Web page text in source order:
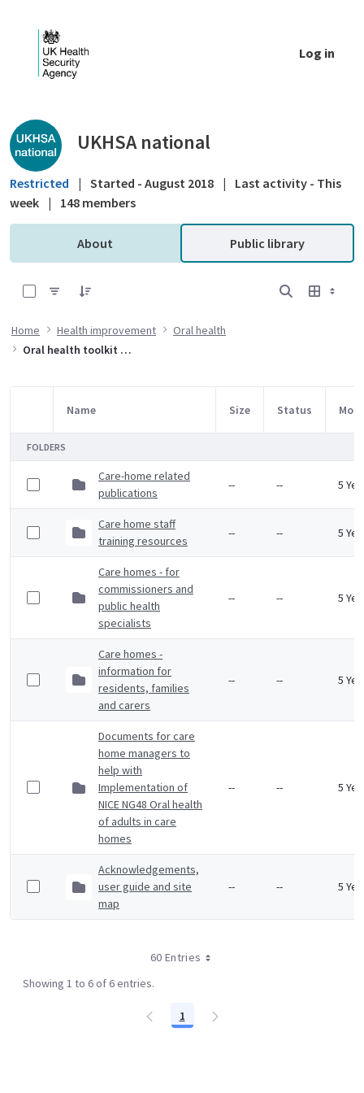
Log in
Public library - UKHSA national
UKHSA national
Restricted | Started - August 2018 |
Last activity - This
week | 148 members
About Public library
Home Health improvement
Oral health
Oral health toolkit for adults in care homes
Item Selection
Name Size Status
FOLDERS
Care-home related
publications
-- -- 5
Care home staff
training resources
-- -- 5
Care homes - for
commissioners and
public health
specialists
-- -- 5
Care homes -
information for
residents, families
and carers
-- -- 5
Documents for care
home managers to
help with
Implementation of
NICE NG48 Oral health
of adults in care
homes
-- -- 5
Acknowledgements,
user guide and site
map
-- -- 5
60 Entries
Showing 1 to 6 of 6 entries.
Page
1